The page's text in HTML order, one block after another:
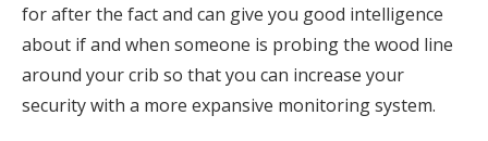
for after the fact and can give you good intelligence
about if and when someone is probing the wood line
around your crib so that you can increase your
security with a more expansive monitoring system.